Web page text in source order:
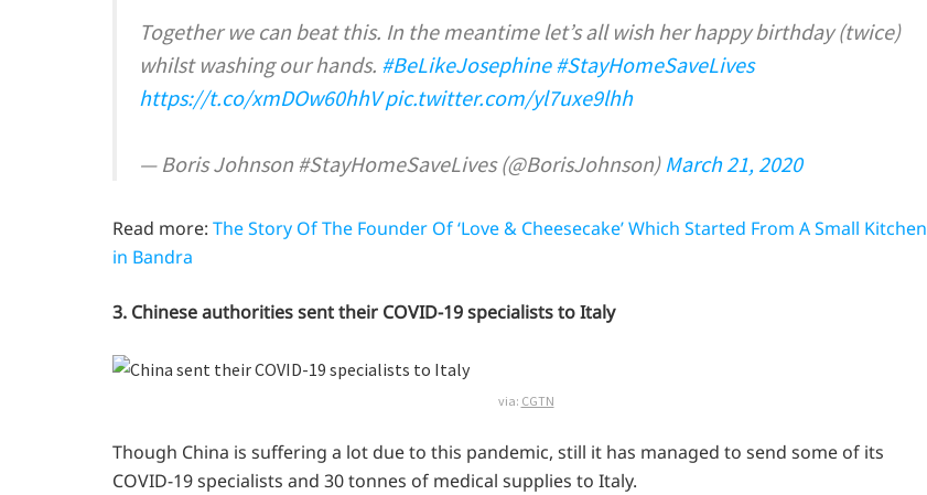
Together we can beat this. In the meantime let’s all wish her happy birthday (twice)
whilst washing our hands. #BeLikeJosephine #StayHomeSaveLives
https://t.co/xmDOw60hhV pic.twitter.com/yl7uxe9lhh
— Boris Johnson #StayHomeSaveLives (@BorisJohnson) March 21, 2020
Read more: The Story Of The Founder Of ‘Love & Cheesecake’ Which Started From A Small Kitchen
in Bandra
3. Chinese authorities sent their COVID-19 specialists to Italy
via: CGTN
Though China is suffering a lot due to this pandemic, still it has managed to send some of its
COVID-19 specialists and 30 tonnes of medical supplies to Italy.